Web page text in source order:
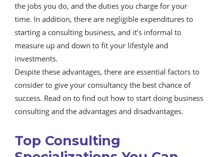
the jobs you do, and the duties you charge for your
time. In addition, there are negligible expenditures to
starting a consulting business, and it’s informal to
measure up and down to fit your lifestyle and
investments.
Despite these advantages, there are essential factors to
consider to give your consultancy the best chance of
success. Read on to find out how to start doing business
consulting and the advantages and disadvantages.
Top Consulting